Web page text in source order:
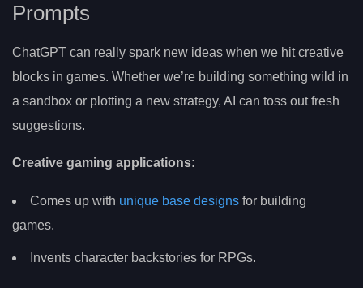
Prompts
ChatGPT can really spark new ideas when we hit creative
blocks in games. Whether we’re building something wild in
a sandbox or plotting a new strategy, AI can toss out fresh
suggestions.
Creative gaming applications:
Comes up with unique base designs for building
games.
Invents character backstories for RPGs.